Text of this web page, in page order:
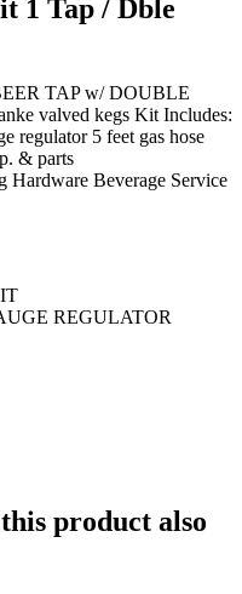
1 Tap / Dble
TAP w/ DOUBLE
valved kegs Kit Includes:
regulator 5 feet gas hose
& parts
Hardware Beverage Service
REGULATOR
product also